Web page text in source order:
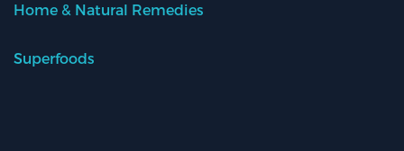
Home & Natural Remedies
Superfoods